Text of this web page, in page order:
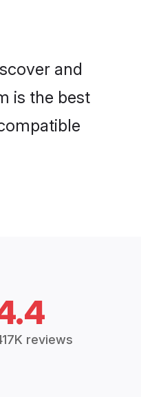
and
is the best
reviews